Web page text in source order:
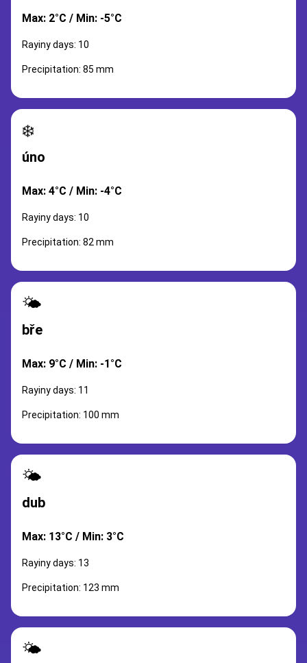
Max: 2°C / Min: -5°C
Rayiny days: 10
Precipitation: 85 mm
❄️
úno
Max: 4°C / Min: -4°C
Rayiny days: 10
Precipitation: 82 mm
🌤️
bře
Max: 9°C / Min: -1°C
Rayiny days: 11
Precipitation: 100 mm
🌤️
dub
Max: 13°C / Min: 3°C
Rayiny days: 13
Precipitation: 123 mm
🌤️